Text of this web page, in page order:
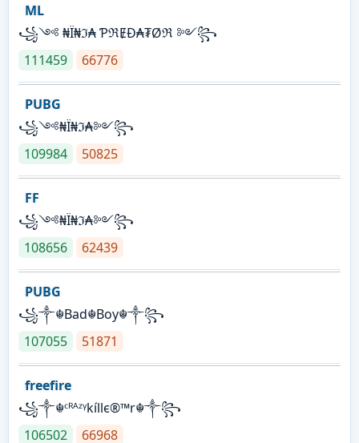
ML
꧁༺ ₦Ї₦ℑ₳ ƤℜɆĐ₳₮Øℜ ༻꧂
111459
66776
PUBG
꧁༺₦Ї₦ℑ₳༻꧂
109984
50825
FF
꧁༺₦Ї₦ℑ₳༻꧂
108656
62439
PUBG
꧁༒☬Bad☬Boy☬༒꧂
107055
51871
freefire
꧁༒☬ᶜᴿᴬᶻᵞkíllє®™r☬༒꧂
106502
66968